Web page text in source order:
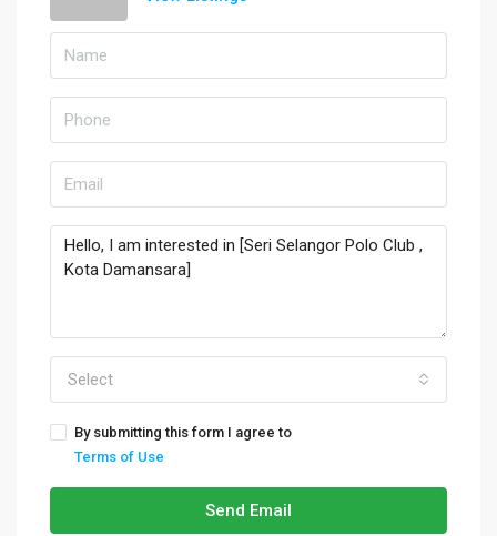
Select
By submitting this form I agree to
Terms of Use
Send Email